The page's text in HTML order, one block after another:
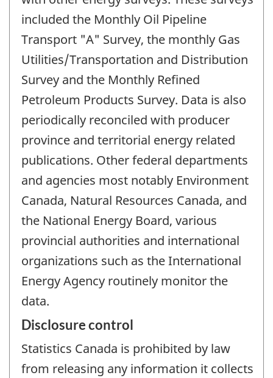
included the Monthly Oil Pipeline
Transport "A" Survey, the monthly Gas
Utilities/Transportation and Distribution
Survey and the Monthly Refined
Petroleum Products Survey. Data is also
periodically reconciled with producer
province and territorial energy related
publications. Other federal departments
and agencies most notably Environment
Canada, Natural Resources Canada, and
the National Energy Board, various
provincial authorities and international
organizations such as the International
Energy Agency routinely monitor the
data.
Disclosure control
Statistics Canada is prohibited by law
from releasing any information it collects